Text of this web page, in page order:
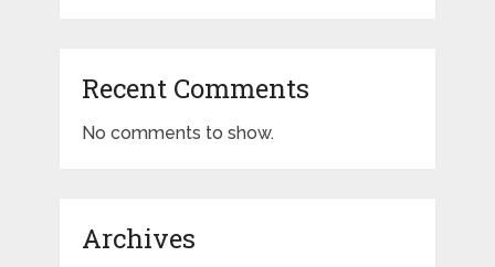
Recent Comments
No comments to show.
Archives